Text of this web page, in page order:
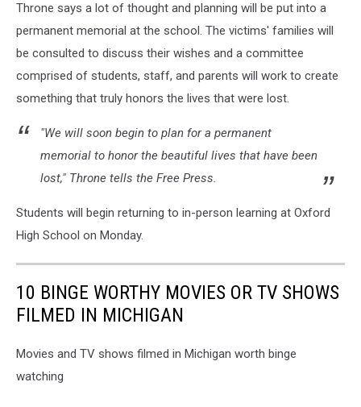
Throne says a lot of thought and planning will be put into a
permanent memorial at the school. The victims' families will
be consulted to discuss their wishes and a committee
comprised of students, staff, and parents will work to create
something that truly honors the lives that were lost.
"We will soon begin to plan for a permanent
memorial to honor the beautiful lives that have been
lost," Throne tells the Free Press.
Students will begin returning to in-person learning at Oxford
High School on Monday.
10 BINGE WORTHY MOVIES OR TV SHOWS
FILMED IN MICHIGAN
Movies and TV shows filmed in Michigan worth binge
watching